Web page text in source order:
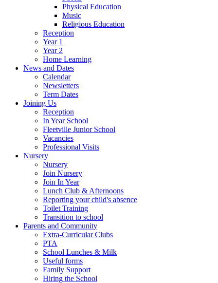
Physical Education
Music
Religious Education
Reception
Year 1
Year 2
Home Learning
News and Dates
Calendar
Newsletters
Term Dates
Joining Us
Reception
In Year School
Fleetville Junior School
Vacancies
Professional Visits
Nursery
Nursery
Join Nursery
Join In Year
Lunch Club & Afternoons
Reporting your child's absence
Toilet Training
Transition to school
Parents and Community
Extra-Curricular Clubs
PTA
School Lunches & Milk
Useful forms
Family Support
Hiring the School